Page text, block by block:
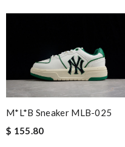
M*L*B Sneaker MLB-025
$ 155.80